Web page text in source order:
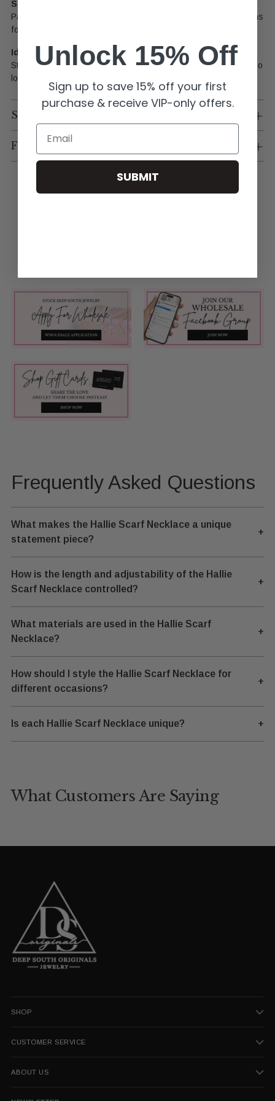
Styling
Pair
chains
for
Ideal
Statement accessorizing, boutiquedisplays,andcustomers
who
love
Shipping & Returns
Flexible Payment Options
Frequently Asked Questions
What makes the Hallie Scarf Necklace a unique
statement piece?
+
How is the length and adjustability of the Hallie
Scarf Necklace controlled?
+
What materials are used in the Hallie Scarf
Necklace?
+
How should I style the Hallie Scarf Necklace for
different occasions?
+
Is each Hallie Scarf Necklace unique? +
What Customers Are Saying
SHOP
CUSTOMER SERVICE
ABOUT US
Unlock 15% Off
Sign up to save 15% off your first
purchase & receive VIP-only offers.
Email
SUBMIT